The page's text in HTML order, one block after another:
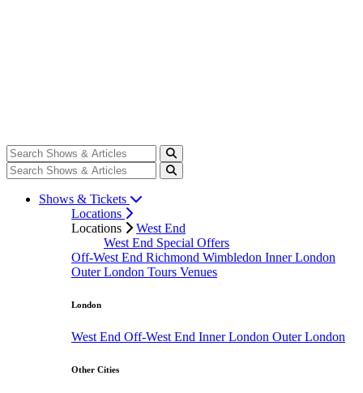
Shows & Tickets
Locations
Locations
West End
West End Special Offers
Off-West End Richmond Wimbledon Inner London
Outer London Tours Venues
London
West End Off-West End Inner London Outer London
Other Cities